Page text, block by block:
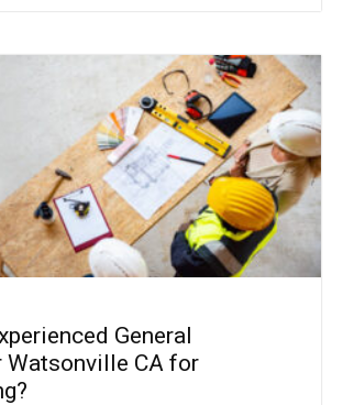
General
Watsonville CA for